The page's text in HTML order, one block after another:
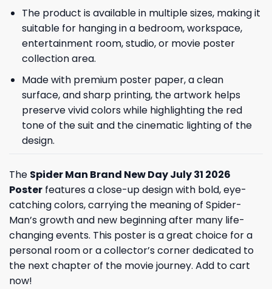
The product is available in multiple sizes, making it
suitable for hanging in a bedroom, workspace,
entertainment room, studio, or movie poster
collection area.
Made with premium poster paper, a clean
surface, and sharp printing, the artwork helps
preserve vivid colors while highlighting the red
tone of the suit and the cinematic lighting of the
design.
The Spider Man Brand New Day July 31 2026
Poster features a close-up design with bold, eye-
catching colors, carrying the meaning of Spider-
Man’s growth and new beginning after many life-
changing events. This poster is a great choice for a
personal room or a collector’s corner dedicated to
the next chapter of the movie journey. Add to cart
now!